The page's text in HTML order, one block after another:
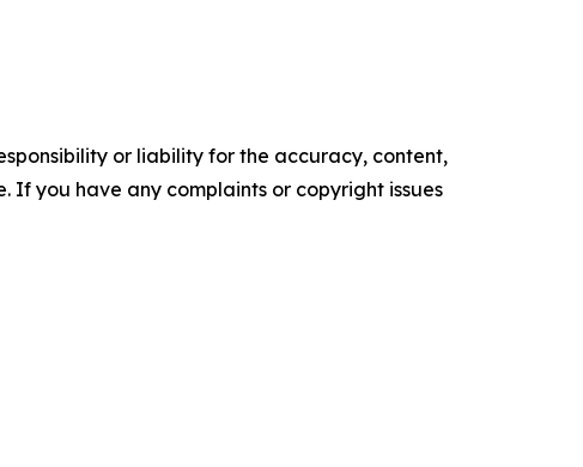
or liability for the accuracy, content,
If you have any complaints or copyright issues